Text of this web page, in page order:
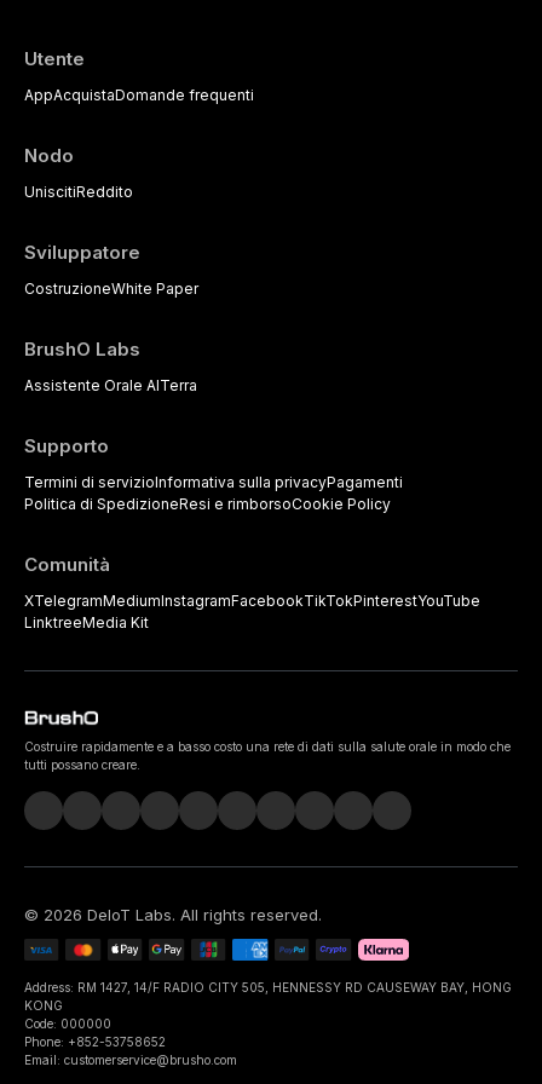
Utente
AppAcquistaDomande frequenti
Nodo
UniscitiReddito
Sviluppatore
CostruzioneWhite Paper
BrushO Labs
Assistente Orale AITerra
Supporto
Termini di servizioInformativa sulla privacyPagamenti
Politica di SpedizioneResi e rimborsoCookie Policy
Comunità
XTelegramMediumInstagramFacebookTikTokPinterestYouTube
LinktreeMedia Kit
Costruire rapidamente e a basso costo una rete di dati sulla salute orale in modo che
tutti possano creare.
© 2026 DeIoT Labs. All rights reserved.
Address: RM 1427, 14/F RADIO CITY 505, HENNESSY RD CAUSEWAY BAY, HONG
KONG
Code: 000000
Phone: +852-53758652
Email: customerservice@brusho.com